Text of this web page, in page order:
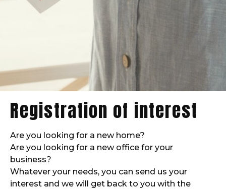
Registration of interest
Are you looking for a new home?
Are you looking for a new office for your
business?
Whatever your needs, you can send us your
interest and we will get back to you with the